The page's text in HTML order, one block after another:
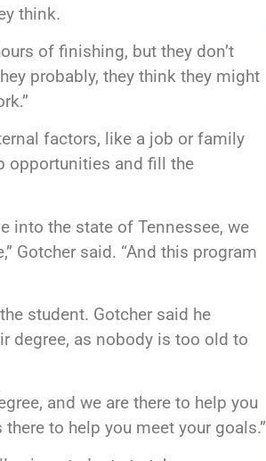
think.
of finishing, but they don’t
probably, they think they might
factors, like a job or family
opportunities and fill the
into the state of Tennessee, we
Gotcher said. “And this program
student. Gotcher said he
degree, as nobody is too old to
and we are there to help you
to help you meet your goals.”